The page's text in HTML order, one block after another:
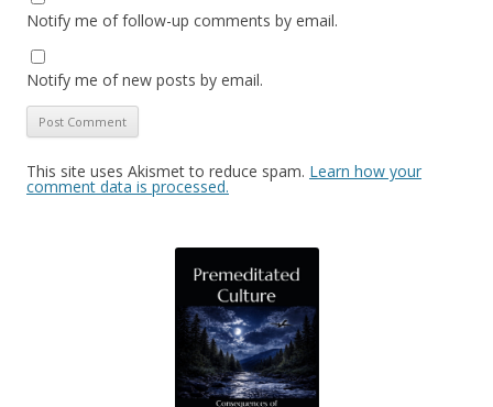
Notify me of follow-up comments by email.
Notify me of new posts by email.
This site uses Akismet to reduce spam. Learn how your
comment data is processed.